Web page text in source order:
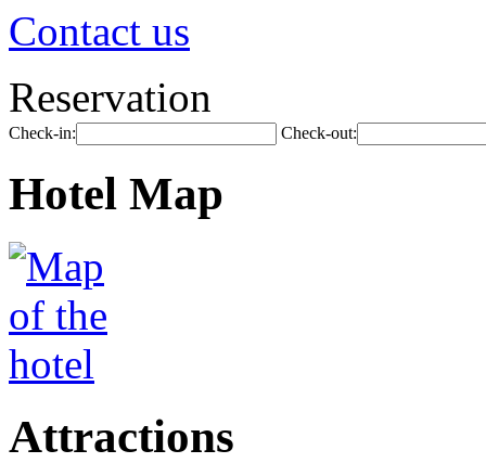
Contact us
Reservation
Check-in: Check-out:
Hotel Map
Attractions